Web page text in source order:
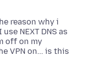
reason why i
NEXT DNS as
off on my
VPN on... is this